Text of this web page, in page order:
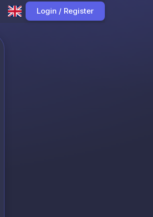
Login / Register